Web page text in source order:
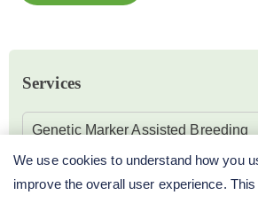
Services
Genetic Marker Assisted Breeding
Plant Karyotype Analysis Service
We use cookies to understand how you
improve the overall user experience.